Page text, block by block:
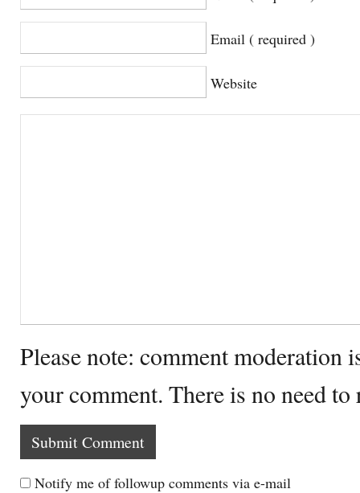
Email ( required )
Website
Please note: comment moderation
your comment. There is no need
Notify me of followup comments via e-mail